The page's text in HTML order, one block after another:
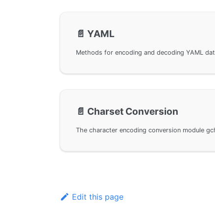
📄️ YAML
📄️ Charset Conversion
Edit this page